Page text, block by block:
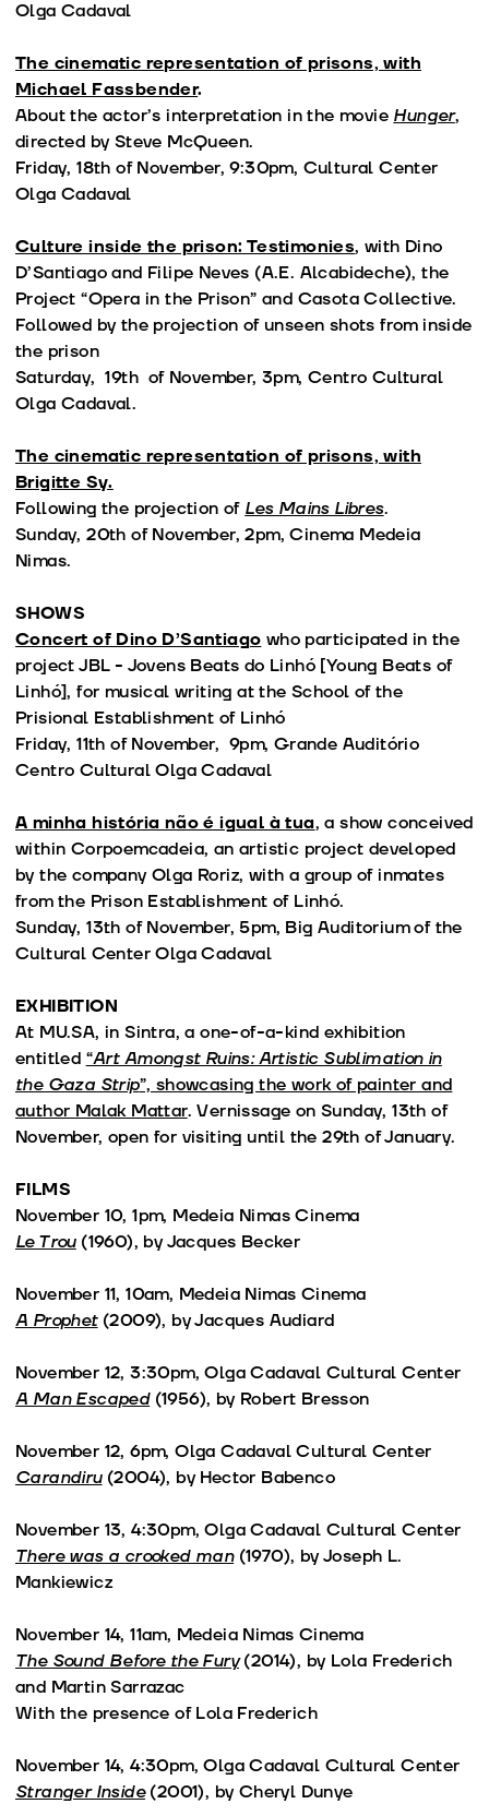
Olga Cadaval
The cinematic representation of prisons, with
Michael Fassbender.
About the actor’s interpretation in the movieHunger,
directed by Steve McQueen.
Friday, 18th of November, 9:30pm, Cultural Center
Olga Cadaval
Culture inside the prison: Testimonies, with Dino
D’Santiago and Filipe Neves (A.E. Alcabideche), the
Project “Opera in the Prison” and Casota Collective.
Followed by the projection of unseen shots from inside
the prison
Saturday, 19th of November, 3pm, Centro Cultural
Olga Cadaval.
The cinematic representation of prisons, with
Brigitte Sy.
Following the projection ofLes Mains Libres.
Sunday, 20th of November, 2pm, Cinema Medeia
Nimas.
SHOWS
Concert of Dino D’Santiagowho participated in the
project JBL - Jovens Beats do Linhó [Young Beats of
Linhó], for musical writing at the School of the
Prisional Establishment of Linhó
Friday, 11th of November, 9pm, Grande Auditório
Centro Cultural Olga Cadaval
A minha história não é igual à tua, a show conceived
within Corpoemcadeia, an artistic project developed
by the company Olga Roriz, with a group of inmates
from the Prison Establishment of Linhó.
Sunday, 13th of November, 5pm, Big Auditorium of the
Cultural Center Olga Cadaval
EXHIBITION
At MU.SA, in Sintra, a one-of-a-kind exhibition
entitled“Art Amongst Ruins: Artistic Sublimation in
the Gaza Strip”, showcasing the work of painter and
author Malak Mattar. Vernissage on Sunday, 13th of
November, open for visiting until the 29th of January.
FILMS
November 10, 1pm, Medeia Nimas Cinema
Le Trou(1960), by Jacques Becker
November 11, 10am, Medeia Nimas Cinema
A Prophet(2009), by Jacques Audiard
November 12, 3:30pm, Olga Cadaval Cultural Center
A Man Escaped(1956), by Robert Bresson
November 12, 6pm, Olga Cadaval Cultural Center
Carandiru(2004), by Hector Babenco
November 13, 4:30pm, Olga Cadaval Cultural Center
There was a crooked man(1970), by Joseph L.
Mankiewicz
November 14, 11am, Medeia Nimas Cinema
The Sound Before the Fury(2014), by Lola Frederich
and Martin Sarrazac
With the presence of Lola Frederich
November 14, 4:30pm, Olga Cadaval Cultural Center
Stranger Inside(2001), by Cheryl Dunye